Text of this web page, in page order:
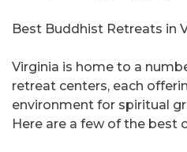
Best Buddhist Retreats in
Virginia is home to a
retreat centers, each
environment for spiritual
Here are a few of the best